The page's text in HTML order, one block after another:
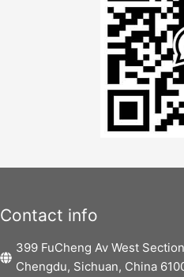
Contact info
399 FuCheng Av West
Chengdu, Sichuan, China